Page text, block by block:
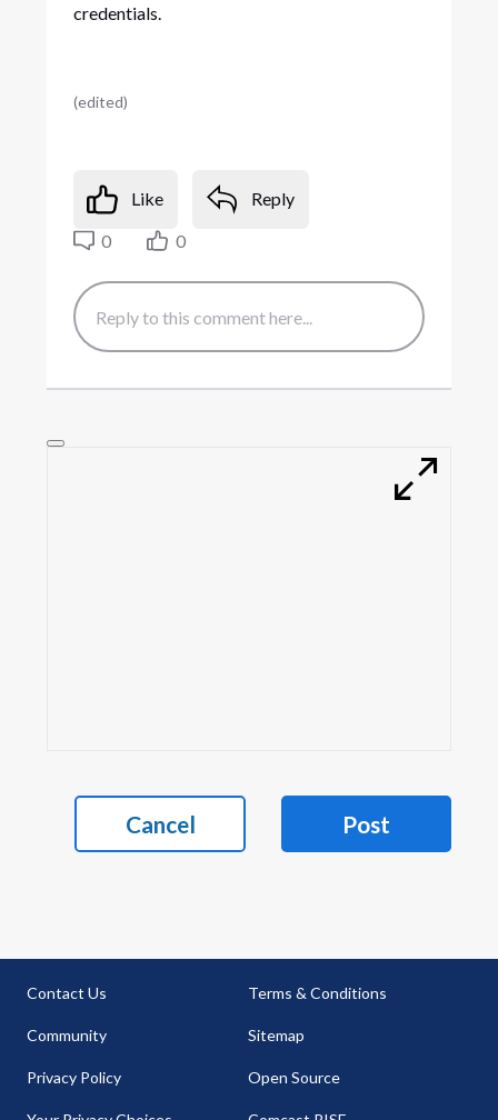
credentials.
(edited)
Like
Reply
0
0
Cancel Post
Contact Us
Community
Privacy Policy
Terms & Conditions
Sitemap
Open Source